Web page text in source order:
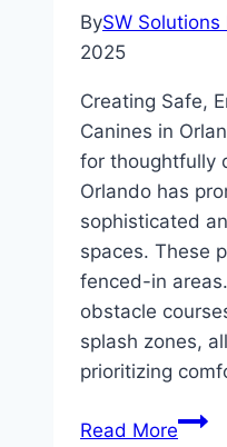
BySW Solutions
2025
Creating Safe,
Canines in
for thoughtfully
Orlando has
sophisticated
spaces. These
fenced-in
obstacle
splash zones,
prioritizing
Read MoreA